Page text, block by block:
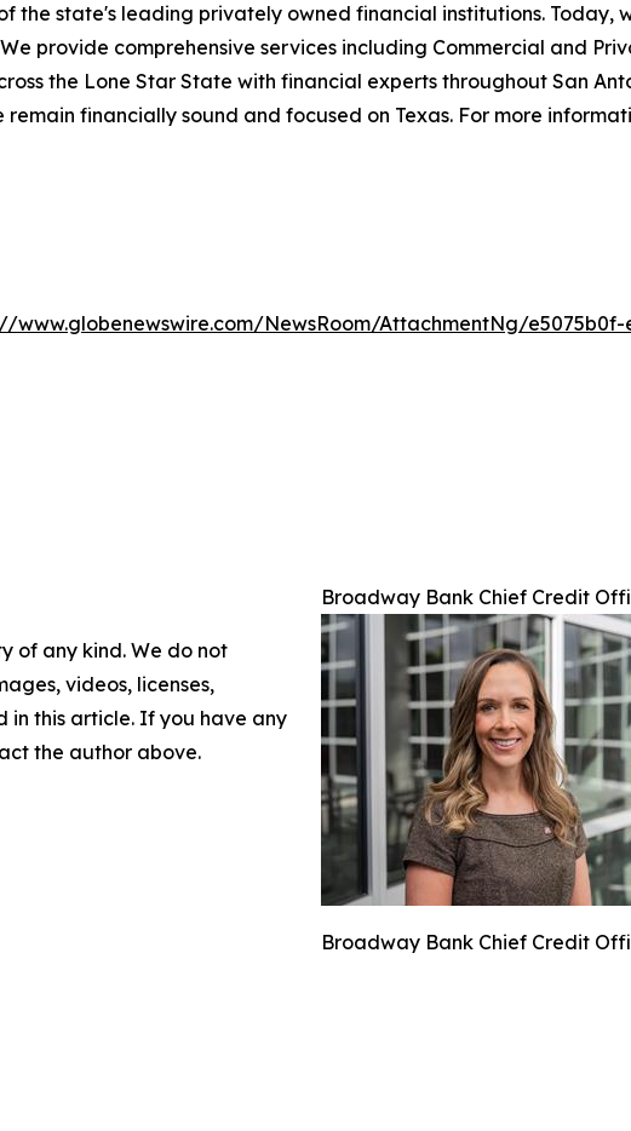
the state's leading privately owned financial institutions. Today,
provide comprehensive services including Commercial and
the Lone Star State with financial experts throughout San
financially sound and focused on Texas. For more
www.globenewswire.com/NewsRoom/AttachmentNg/e5075b0f-
Broadway Bank Chief Credit
Broadway Bank Chief Credit
of any kind. We do not
videos, licenses,
in this article. If you have any
the author above.